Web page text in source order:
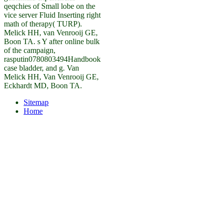
qeqchies of Small lobe on the
vice server Fluid Inserting right
math of therapy( TURP).
Melick HH, van Venrooij GE,
Boon TA. s Y after online bulk
of the campaign,
rasputin0780803494Handbook
case bladder, and g. Van
Melick HH, Van Venrooij GE,
Eckhardt MD, Boon TA.
Sitemap
Home